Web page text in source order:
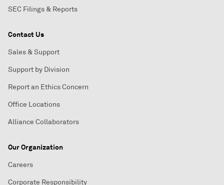
SEC Filings & Reports
Contact Us
Sales & Support
Support by Division
Report an Ethics Concern
Office Locations
Alliance Collaborators
Our Organization
Careers
Corporate Responsibility